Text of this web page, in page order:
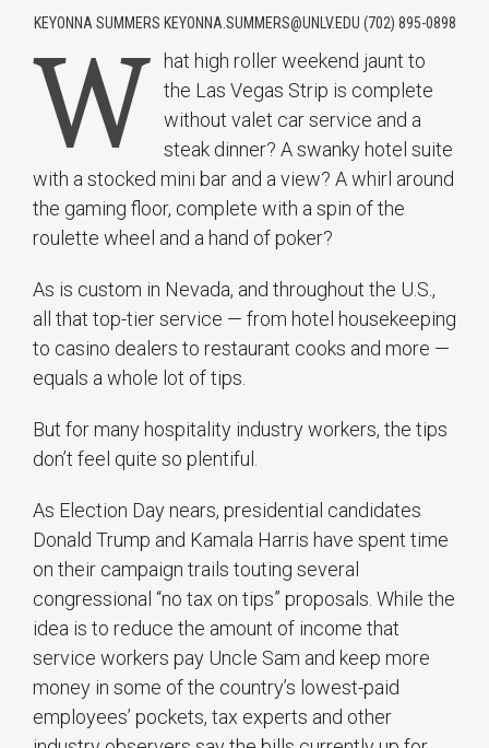
KEYONNA SUMMERS KEYONNA.SUMMERS@UNLV.EDU (702) 895-0898
W
hat high roller weekend jaunt to
the Las Vegas Strip is complete
without valet car service and a
steak dinner? A swanky hotel suite
with a stocked mini bar and a view? A whirl around
the gaming floor, complete with a spin of the
roulette wheel and a hand of poker?
As is custom in Nevada, and throughout the U.S.,
all that top-tier service — from hotel housekeeping
to casino dealers to restaurant cooks and more —
equals a whole lot of tips.
But for many hospitality industry workers, the tips
don’t feel quite so plentiful.
As Election Day nears, presidential candidates
Donald Trump and Kamala Harris have spent time
on their campaign trails touting several
congressional “no tax on tips” proposals. While the
idea is to reduce the amount of income that
service workers pay Uncle Sam and keep more
money in some of the country’s lowest-paid
employees’ pockets, tax experts and other